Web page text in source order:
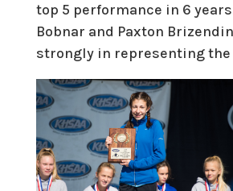
top 5 performance in 6
Bobnar and Paxton
strongly in representing the